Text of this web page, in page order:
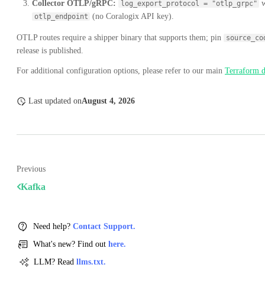
Collector OTLP/gRPC: log_export_protocol = "otlp_grpc"
otlp_endpoint (no Coralogix API key).
OTLP routes require a shipper binary that supports them; pin
release is published.
For additional configuration options, please refer to our main Terraform
Last updated onAugust 4, 2026
Previous
Kafka
Need help? Contact Support.
What's new? Find out here.
LLM? Read llms.txt.